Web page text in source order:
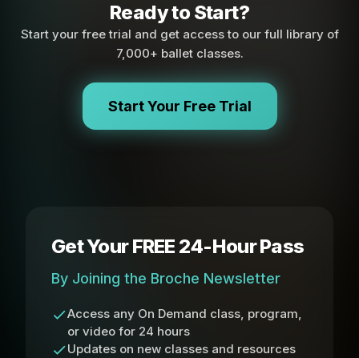
Ready to Start?
Start your free trial and get access to our full library of
7,000+ ballet classes.
Start Your Free Trial
Get Your FREE 24-Hour Pass
By Joining the Broche Newsletter
Access any On Demand class, program,
or video for 24 hours
Updates on new classes and resources